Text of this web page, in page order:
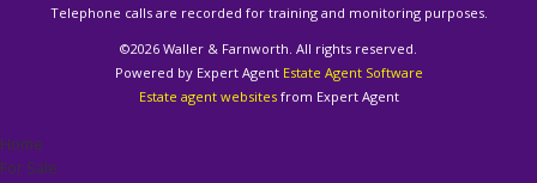
Telephone calls are recorded for training and monitoring purposes.
©2026 Waller & Farnworth. All rights reserved.
Powered by Expert Agent Estate Agent Software
Estate agent websitesfrom Expert Agent
Home
For Sale